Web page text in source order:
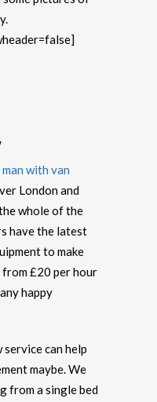
man with van
London and
whole of the
have the latest
to make
£20 per hour
happy
can help
maybe. We
from a single bed